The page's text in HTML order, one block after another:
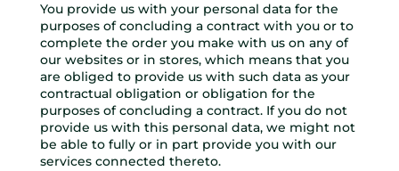
You provide us with your personal data for the
purposes of concluding a contract with you or to
complete the order you make with us on any of
our websites or in stores, which means that you
are obliged to provide us with such data as your
contractual obligation or obligation for the
purposes of concluding a contract. If you do not
provide us with this personal data, we might not
be able to fully or in part provide you with our
services connected thereto.